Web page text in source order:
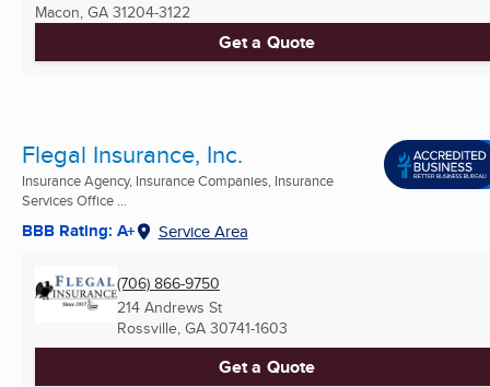
Macon, GA 31204-3122
Get a Quote
Flegal Insurance, Inc.
Insurance Agency, Insurance Companies, Insurance
Services Office ...
BBB Rating: A+ Service Area
(706) 866-9750
214 Andrews St
Rossville, GA 30741-1603
Get a Quote